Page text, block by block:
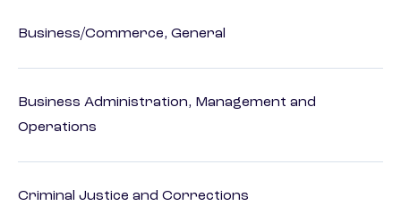
Business/Commerce, General
Business Administration, Management and
Operations
Criminal Justice and Corrections